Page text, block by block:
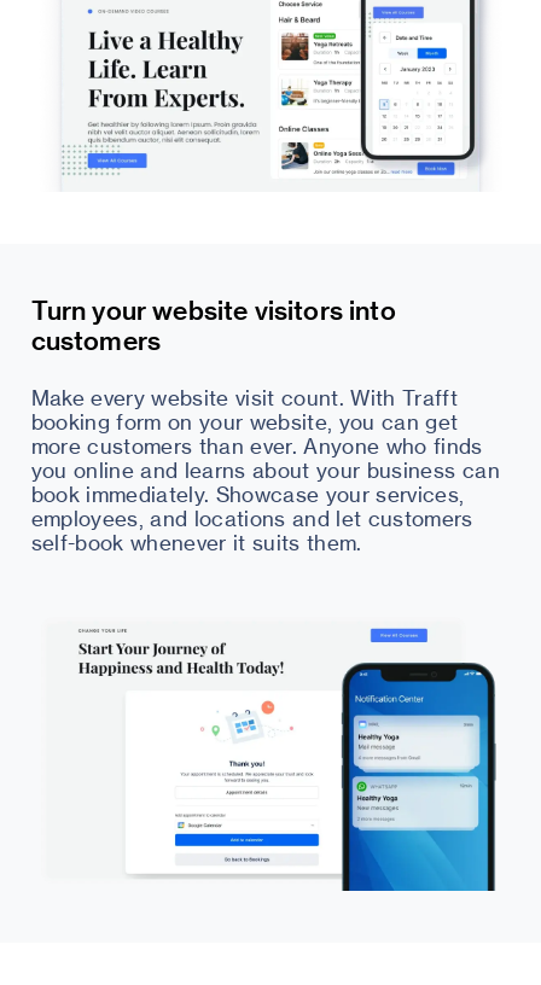
Turn your website visitors into
customers
Make every website visit count. With Trafft
booking form on your website, you can get
more customers than ever. Anyone who finds
you online and learns about your business can
book immediately. Showcase your services,
employees, and locations and let customers
self-book whenever it suits them.